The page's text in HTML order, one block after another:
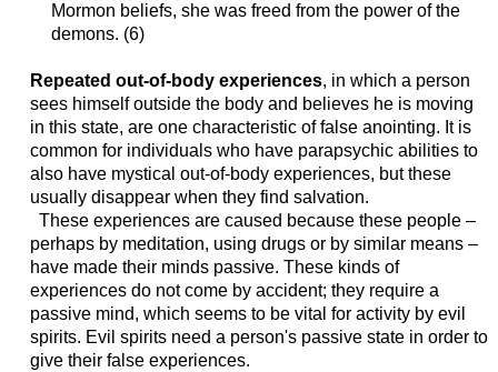
Mormon beliefs, she was freed from the power of the
demons. (6)
Repeated out-of-body experiences, in which a person
sees himself outside the body and believes he is moving
in this state, are one characteristic of false anointing. It is
common for individuals who have parapsychic abilities to
also have mystical out-of-body experiences, but these
usually disappear when they find salvation.
These experiences are caused because these people –
perhaps by meditation, using drugs or by similar means –
have made their minds passive. These kinds of
experiences do not come by accident; they require a
passive mind, which seems to be vital for activity by evil
spirits. Evil spirits need a person's passive state in order to
give their false experiences.